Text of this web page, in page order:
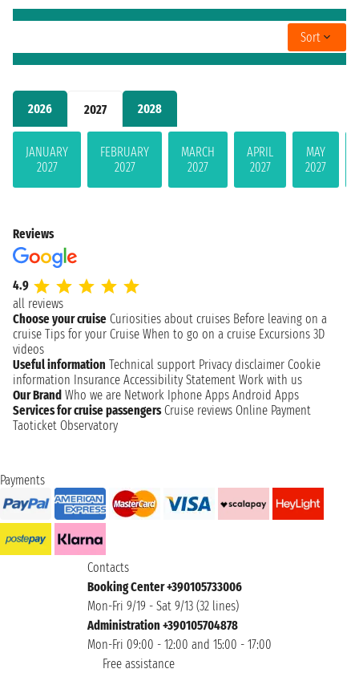
2026 2027 2028
JANUARY
2027
FEBRUARY
2027
MARCH
2027
APRIL
2027
MAY
2027
Sort
Reviews
4.9
all reviews
Choose your cruise Curiosities about cruises Before leaving on a
cruise Tips for your Cruise When to go on a cruise Excursions 3D
videos
Useful information Technical support Privacy disclaimer Cookie
information Insurance Accessibility Statement Work with us
Our Brand Who we are Network Iphone Apps Android Apps
Services for cruise passengers Cruise reviews Online Payment
Taoticket Observatory
Payments
Contacts
Booking Center +390105733006
Mon-Fri 9/19 - Sat 9/13 (32 lines)
Administration +390105704878
Mon-Fri 09:00 - 12:00 and 15:00 - 17:00
Free assistance